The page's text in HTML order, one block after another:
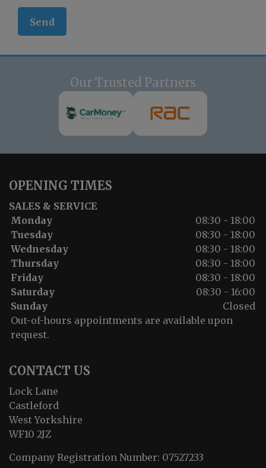
Our Trusted Partners
OPENING TIMES
SALES & SERVICE
Monday
08:30 - 18:00
Tuesday
08:30 - 18:00
Wednesday
08:30 - 18:00
Thursday
08:30 - 18:00
Friday
08:30 - 18:00
Saturday
08:30 - 16:00
Sunday
Closed
Out-of-hours appointments are available upon
request.
CONTACT US
Lock Lane
Castleford
West Yorkshire
WF10 2JZ
Company Registration Number: 07527233